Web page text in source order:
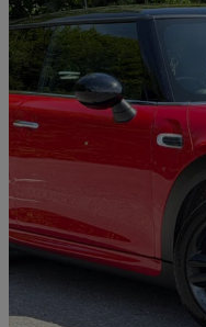
2019 MINI Hatchback
1.5 Cooper Sport Ii 3dr